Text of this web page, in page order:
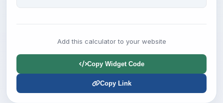
Add this calculator to your website
Copy Widget Code
Copy Link